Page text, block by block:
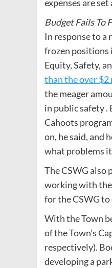
expenses are
Budget Fails To
In response to
frozen positions
Equity, Safety,
than the over
the meager
in public safety .
Cahoots
on, he said, and
what problems
The CSWG also
working with the
for the CSWG
With the Town
of the Town’s
respectively).
developing a